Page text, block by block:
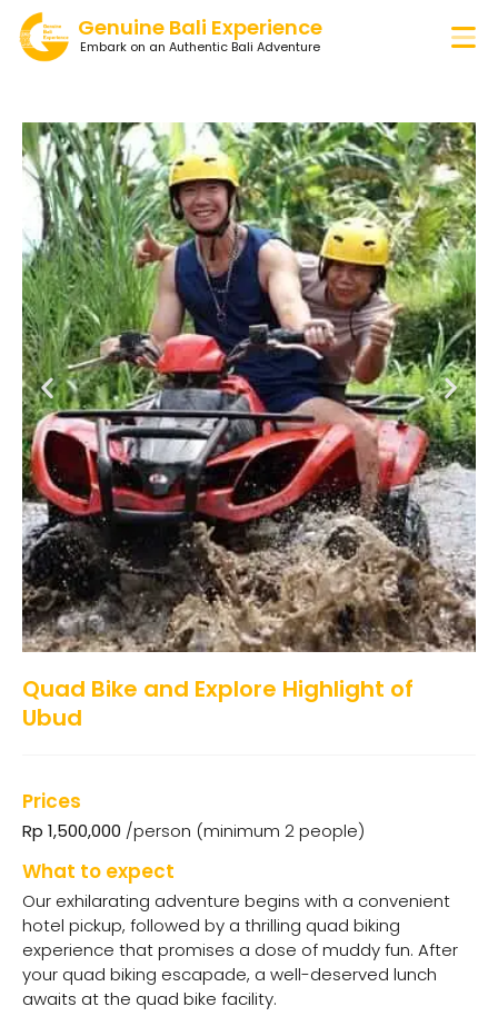
Genuine Bali Experience
Embark on an Authentic Bali Adventure
Quad Bike and Explore Highlight of
Ubud
Prices
Rp 1,500,000 /person (minimum 2 people)
What to expect
Our exhilarating adventure begins with a convenient
hotel pickup, followed by a thrilling quad biking
experience that promises a dose of muddy fun. After
your quad biking escapade, a well-deserved lunch
awaits at the quad bike facility.